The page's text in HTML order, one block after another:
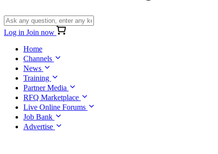
Log in Join now
Home
Channels
News
Training
Partner Media
RFQ Marketplace
Live Online Forums
Job Bank
Advertise